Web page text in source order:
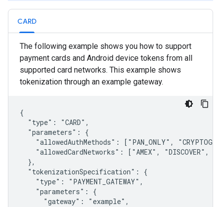
CARD
The following example shows you how to support
payment cards and Android device tokens from all
supported card networks. This example shows
tokenization through an example gateway.
{
  "type": "CARD",
  "parameters": {
"allowedAuthMethods": ["PAN_ONLY",
"allowedCardNetworks": ["AMEX", "DISCOVER",
  },
  "tokenizationSpecification": {
    "type": "PAYMENT_GATEWAY",
    "parameters": {
      "gateway": "example",